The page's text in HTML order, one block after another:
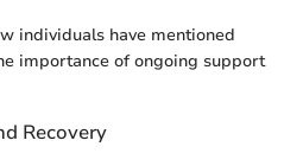
individuals have mentioned
importance of ongoing support
Recovery